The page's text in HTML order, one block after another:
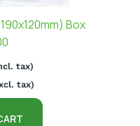
Box
tax)
tax)